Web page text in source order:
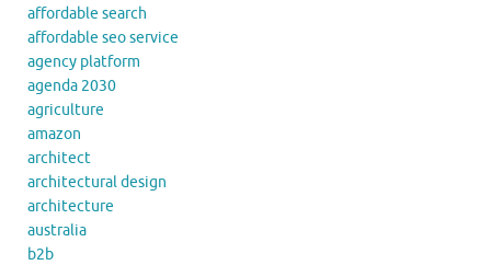
affordable search
affordable seo service
agency platform
agenda 2030
agriculture
amazon
architect
architectural design
architecture
australia
b2b